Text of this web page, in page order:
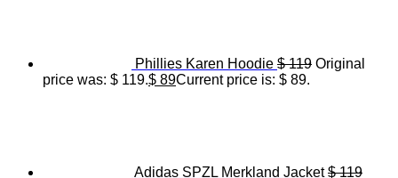
Phillies Karen Hoodie $119 Original
price was: $ 119.$ 89Current price is: $ 89.
Adidas SPZL Merkland Jacket $119